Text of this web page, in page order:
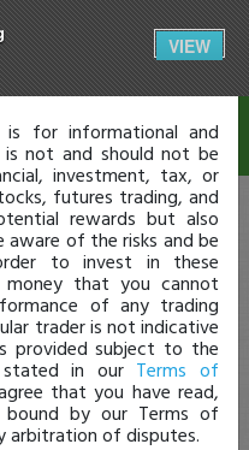
VIEW
for informational and
is not and should not be
investment, tax, or
futures trading, and
rewards but also
aware of the risks and be
to invest in these
that you cannot
of any trading
trader is not indicative
provided subject to the
stated in our Terms of
that you have read,
by our Terms of
arbitration of disputes.